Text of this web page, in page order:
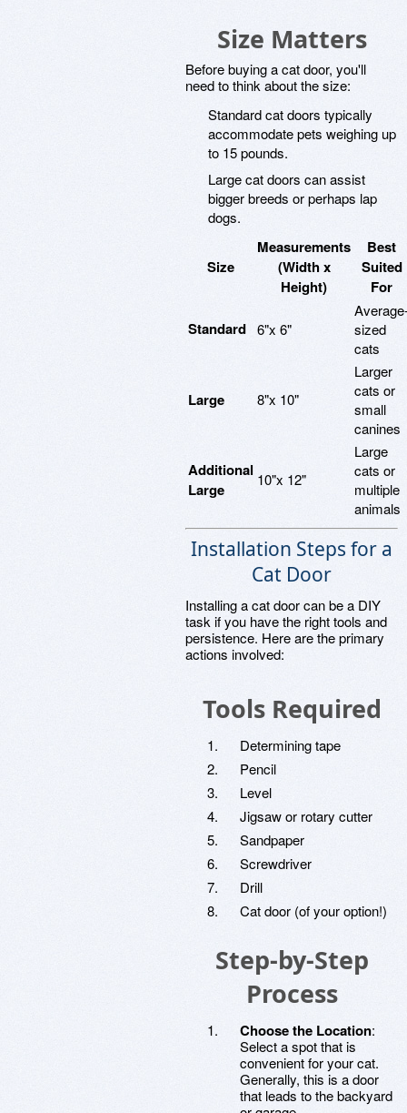
Size Matters
Before buying a cat door, you'll
need to think about the size:
Standard cat doors typically
accommodate pets weighing up
to 15 pounds.
Large cat doors can assist
bigger breeds or perhaps lap
dogs.
Size
Measurements
(Width x
Height)
Best
Suited
For
Standard 6"x 6"
sized
cats
Large 8"x 10"
Larger
cats or
small
canines
Additional
Large
10"x 12"
Large
cats or
multiple
animals
Installation Steps for a
Cat Door
Installing a cat door can be a DIY
task if you have the right tools and
persistence. Here are the primary
actions involved:
Tools Required
Determining tape
Pencil
Level
Jigsaw or rotary cutter
Sandpaper
Screwdriver
Drill
Cat door (of your option!)
Step-by-Step
Process
Choose the Location:
Select a spot that is
convenient for your cat.
Generally, this is a door
that leads to the backyard